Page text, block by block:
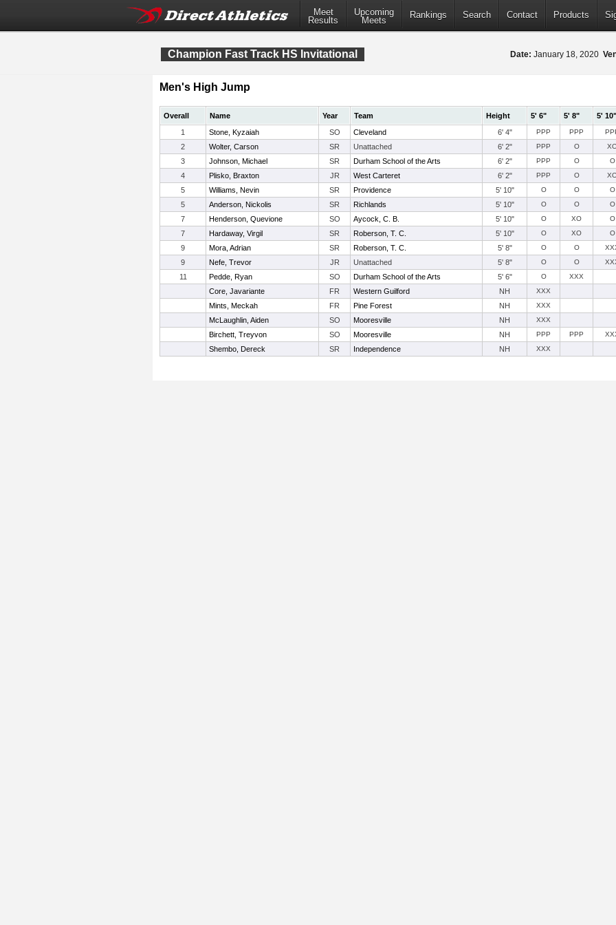
Meet
Results
Upcoming
Meets
Rankings Search Contact Products
Champion Fast Track HS Invitational Date: January 18, 2020
Men's High Jump
Overall Name Year Team Height 5' 6" 5' 8"
5' 10"
1
Stone, Kyzaiah SO Cleveland 6' 4" PPP PPP
2 Wolter, Carson SR Unattached 6' 2" PPP O
3 Johnson, Michael SR Durham School of the Arts 6' 2" PPP O O
4 Plisko, Braxton JR West Carteret 6' 2" PPP O
5 Williams, Nevin SR Providence 5' 10" O O O
5 Anderson, Nickolis SR Richlands 5' 10" O O O
7 Henderson, Quevione SO Aycock, C. B. 5' 10" O XO O
7 Hardaway, Virgil SR Roberson, T. C. 5' 10" O XO O
9 Mora, Adrian SR Roberson, T. C. 5' 8" O O
9 Nefe, Trevor JR Unattached 5' 8" O O
11 Pedde, Ryan SO Durham School of the Arts 5' 6" O XXX
Core, Javariante FR Western Guilford NH XXX
Mints, Meckah FR Pine Forest NH XXX
McLaughlin, Aiden SO Mooresville NH XXX
Birchett, Treyvon SO Mooresville NH PPP PPP
Shembo, Dereck SR Independence NH XXX